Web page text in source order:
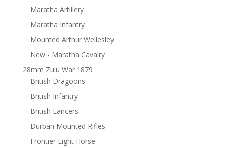
Maratha Artillery
Maratha Infantry
Mounted Arthur Wellesley
New - Maratha Cavalry
28mm Zulu War 1879
British Dragoons
British Infantry
British Lancers
Durban Mounted Rifles
Frontier Light Horse